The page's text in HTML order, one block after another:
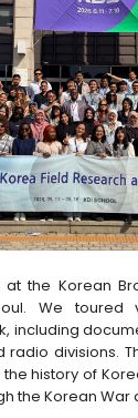
the Korean
We toured
including
radio divisions.
history of
the Korean War